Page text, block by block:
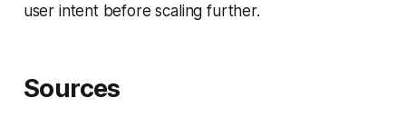
user intent before scaling further.
Sources